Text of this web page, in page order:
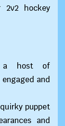
2v2 hockey
a host of
and
puppet
and